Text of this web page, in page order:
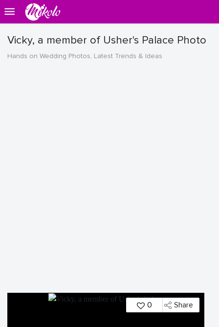
Vicky, a member of Usher's Palace Photo
Hands on Wedding Photos, Latest Trends & Ideas
0 Share